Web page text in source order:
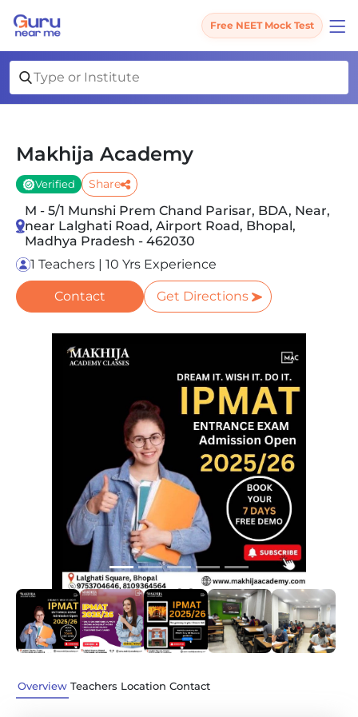
Free NEET Mock Test
Makhija Academy
Verified Share
M - 5/1 Munshi Prem Chand Parisar, BDA, Near,
near Lalghati Road, Airport Road, Bhopal,
Madhya Pradesh - 462030
1 Teachers | 10 Yrs Experience
Contact Get Directions
Overview Teachers Location Contact